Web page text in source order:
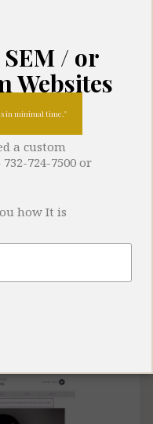
/ or
Websites
in minimal time.
a custom
724-7500 or
how It is